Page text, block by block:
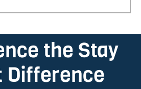
the Stay
Difference